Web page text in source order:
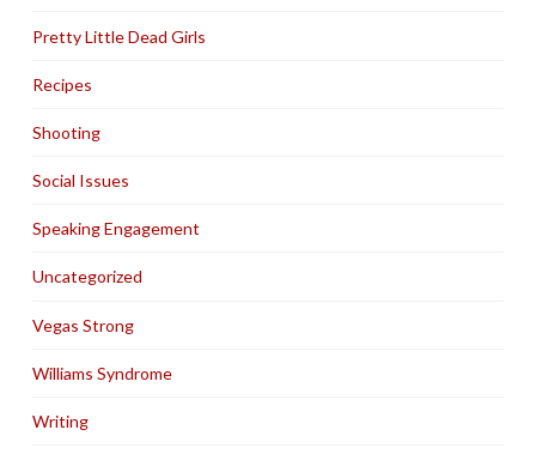
Pretty Little Dead Girls
Recipes
Shooting
Social Issues
Speaking Engagement
Uncategorized
Vegas Strong
Williams Syndrome
Writing